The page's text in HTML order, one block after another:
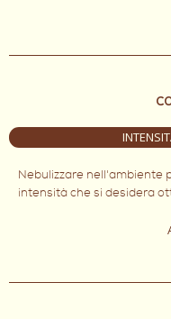
Nebulizzare nell'ambiente
intensità che si desidera